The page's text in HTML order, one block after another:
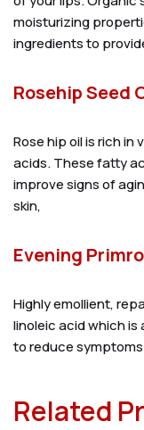
moisturizing
ingredients to
Rosehip Seed
Rose hip oil is rich in
acids. These fatty
improve signs of
skin,
Evening
Highly emollient,
linoleic acid which
to reduce
Related